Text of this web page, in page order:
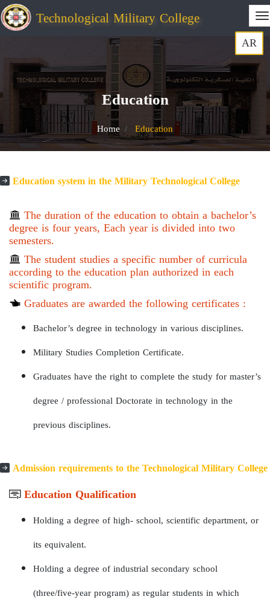
Technological Military College
AR
Education
Home Education
Education system in the Military Technological College
The duration of the education to obtain a bachelor’s
degree is four years, Each year is divided into two
semesters.
The student studies a specific number of curricula
according to the education plan authorized in each
scientific program.
Graduates are awarded the following certificates :
Bachelor’s degree in technology in various disciplines.
Military Studies Completion Certificate.
Graduates have the right to complete the study for master’s
degree / professional Doctorate in technology in the
previous disciplines.
Admission requirements to the Technological Military College
Education Qualification
Holding a degree of high- school, scientific department, or
its equivalent.
Holding a degree of industrial secondary school
(three/five-year program) as regular students in which